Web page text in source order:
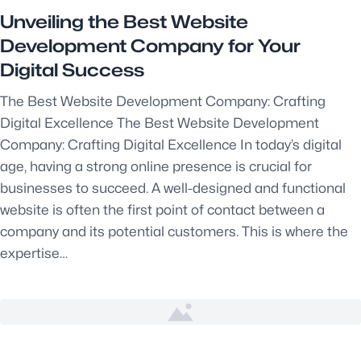
Unveiling the Best Website
Development Company for Your
Digital Success
The Best Website Development Company: Crafting
Digital Excellence The Best Website Development
Company: Crafting Digital Excellence In today’s digital
age, having a strong online presence is crucial for
businesses to succeed. A well-designed and functional
website is often the first point of contact between a
company and its potential customers. This is where the
expertise…